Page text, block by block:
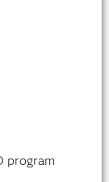
program